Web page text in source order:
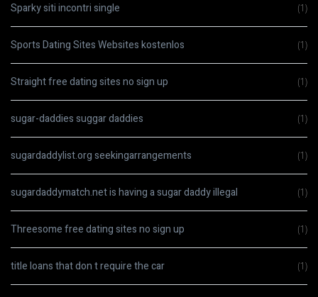
Sparky siti incontri single (1)
Sports Dating Sites Websites kostenlos (1)
Straight free dating sites no sign up (1)
sugar-daddies suggar daddies (1)
sugardaddylist.org seekingarrangements (1)
sugardaddymatch.net is having a sugar daddy illegal (1)
Threesome free dating sites no sign up (1)
title loans that don t require the car (1)